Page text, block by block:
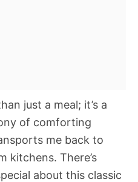
just a meal; it’s a
of comforting
me back to
kitchens. There’s
about this classic